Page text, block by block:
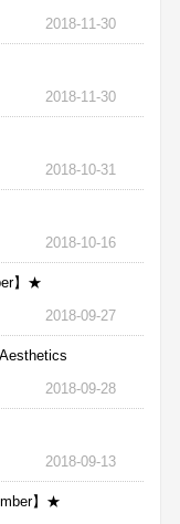
2018-11-30
2018-11-30
2018-10-31
2018-10-16
】★
2018-09-27
2018-09-28
2018-09-13
】★